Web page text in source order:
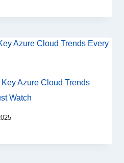
Azure Cloud Trends
Watch